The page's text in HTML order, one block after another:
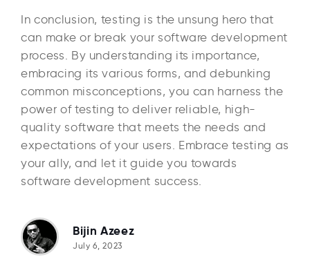
In conclusion, testing is the unsung hero that
can make or break your software development
process. By understanding its importance,
embracing its various forms, and debunking
common misconceptions, you can harness the
power of testing to deliver reliable, high-
quality software that meets the needs and
expectations of your users. Embrace testing as
your ally, and let it guide you towards
software development success.
Bijin Azeez
July 6, 2023